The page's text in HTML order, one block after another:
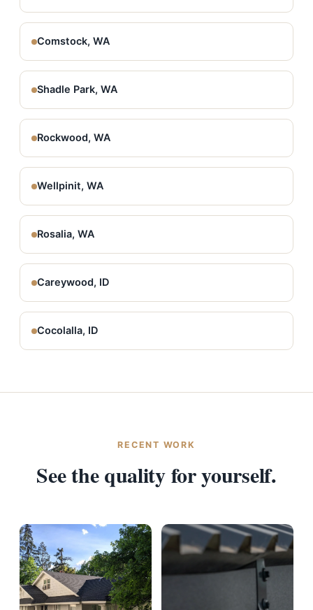
Comstock, WA
Shadle Park, WA
Rockwood, WA
Wellpinit, WA
Rosalia, WA
Careywood, ID
Cocolalla, ID
RECENT WORK
See the quality for yourself.